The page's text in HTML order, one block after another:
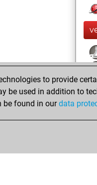
to provide
be used in addition to
be found in ourdata